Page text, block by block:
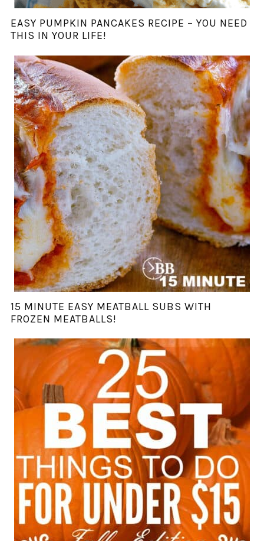
EASY PUMPKIN PANCAKES RECIPE – YOU NEED
THIS IN YOUR LIFE!
15 MINUTE EASY MEATBALL SUBS WITH
FROZEN MEATBALLS!